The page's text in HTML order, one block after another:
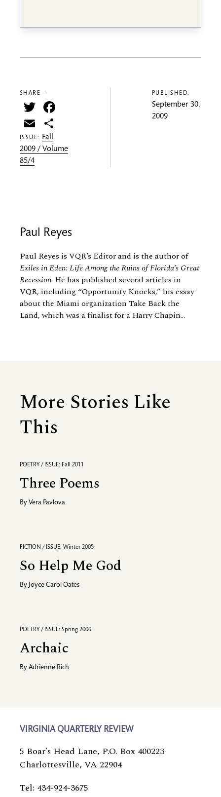
SHARE —
Twitter
Email
ISSUE: Fall
2009 / Volume
85/4
PUBLISHED:
September 30,
2009
Paul Reyes
Paul Reyes is VQR’s Editor and is the author of
Exiles in Eden: Life Among the Ruins of Florida’s Great
Recession. He has published several articles in
VQR, including “Opportunity Knocks,” his essay
about the Miami organization Take Back the
Land, which was a finalist for a Harry Chapin...
More Stories Like
This
POETRY / ISSUE: Fall 2011
Three Poems
By Vera Pavlova
FICTION / ISSUE: Winter 2005
So Help Me God
By Joyce Carol Oates
POETRY / ISSUE: Spring 2006
Archaic
By Adrienne Rich
VIRGINIA QUARTERLY REVIEW
5 Boar’s Head Lane, P.O. Box 400223
Charlottesville, VA 22904
Tel: 434-924-3675